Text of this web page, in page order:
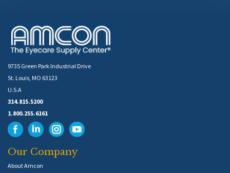
9735 Green Park Industrial Drive
St. Louis, MO 63123
U.S.A
314.815.5200
1.800.255.6161
Our Company
About Amcon